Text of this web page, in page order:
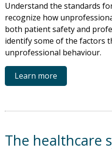
Understand the standards
recognize how
both patient safety and
identify some of the factors
unprofessional behaviour.
Learn more
The healthcare